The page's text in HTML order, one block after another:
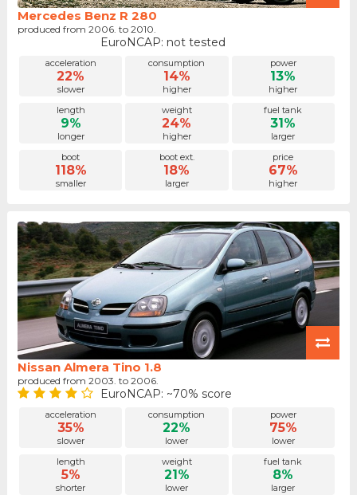
Mercedes Benz R 280
produced from 2006. to 2010.
EuroNCAP: not tested
acceleration
22%
slower
consumption
14%
higher
power
13%
higher
length
9%
longer
weight
24%
higher
fuel tank
31%
larger
boot
118%
smaller
boot ext.
18%
larger
price
67%
higher
Nissan Almera Tino 1.8
produced from 2003. to 2006.
EuroNCAP: ~70% score
acceleration
35%
slower
consumption
22%
lower
power
75%
lower
length
5%
shorter
weight
21%
lower
fuel tank
8%
larger